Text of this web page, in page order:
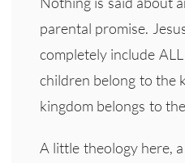
parental promise.
completely include
children belong to the
kingdom belongs to
A little theology here,